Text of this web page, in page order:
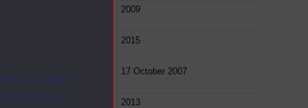
as secure
Others are
2009
2015
17 October 2007
2013